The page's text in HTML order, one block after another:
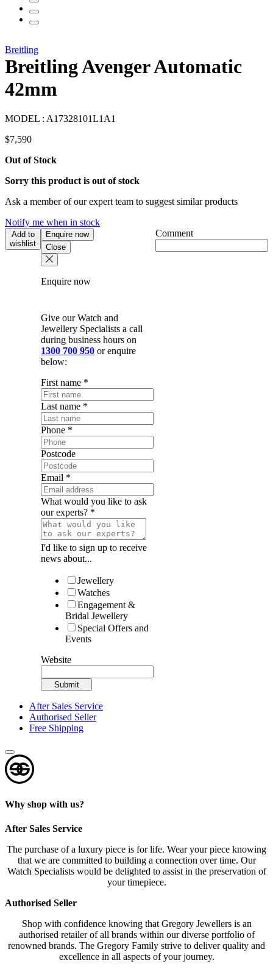
Breitling
Breitling Avenger Automatic
42mm
MODEL : A17328101L1A1
$7,590
Out of Stock
Sorry this product is out of stock
Ask a member of our expert team to suggest similar products
Notify me when in stock
Add to
wishlist
Enquire now
Close
Enquire now
Give our Watch and
Jewellery Specialists a call
during business hours on
1300 700 950 or enquire
below:
First name *
Last name *
Phone *
Postcode
Email *
What would you like to ask
our experts? *
I'd like to sign up to receive
news about...
Jewellery
Watches
Engagement &
Bridal Jewellery
Special Offers and
Events
Website
Submit
Comment
After Sales Service
Authorised Seller
Free Shipping
Why shop with us?
After Sales Service
The purchase of a luxury piece is for life. Wear your piece knowing
that we are committed to building a connection over time. Our
Watch Specialists would be delighted to assist in the preservation of
your timepiece.
Authorised Seller
Shop with confidence knowing that Gregory Jewellers is an
authorised retailer of all brands within our diverse portfolio of
renowned brands. The Gregory Family strive to deliver quality and
excellence in all aspects of your journey.